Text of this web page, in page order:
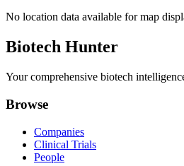
No location data available for map
Biotech Hunter
Your comprehensive biotech
Browse
Companies
Clinical Trials
People